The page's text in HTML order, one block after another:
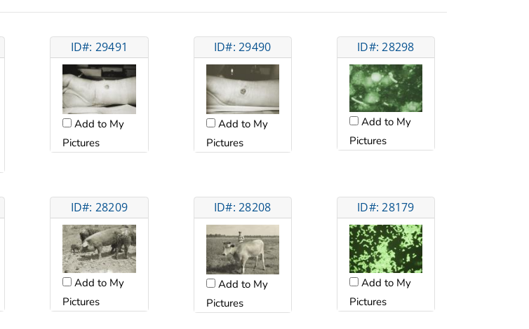
ID#: 29491
Add to My
Pictures
ID#: 29490
Add to My
Pictures
ID#: 28298
Add to My
Pictures
ID#: 28209
Add to My
Pictures
ID#: 28208
Add to My
Pictures
ID#: 28179
Add to My
Pictures